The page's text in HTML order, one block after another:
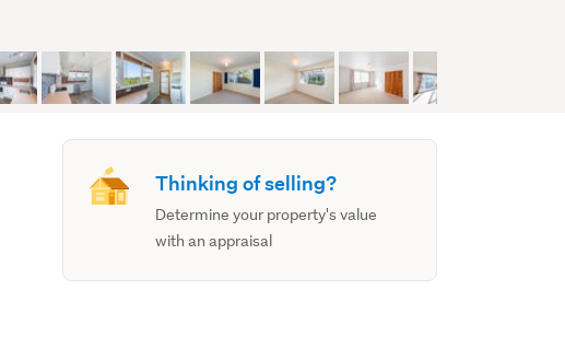
Thinking of selling?
Determine your property's value
with an appraisal